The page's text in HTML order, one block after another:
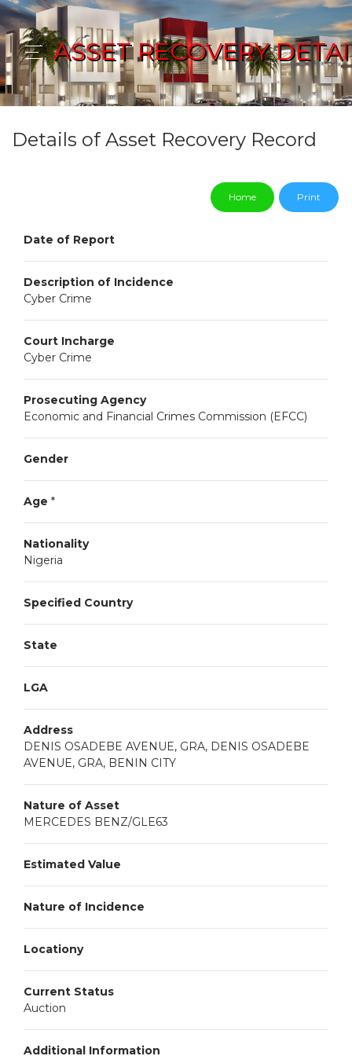
ASSET RECOVERY
Details of Asset Recovery Record
Home Print
Date of Report
Description of Incidence
Cyber Crime
Court Incharge
Cyber Crime
Prosecuting Agency
Economic and Financial Crimes Commission (EFCC)
Gender
Age *
Nationality
Nigeria
Specified Country
State
LGA
Address
DENIS OSADEBE AVENUE, GRA, DENIS OSADEBE
AVENUE, GRA, BENIN CITY
Nature of Asset
MERCEDES BENZ/GLE63
Estimated Value
Nature of Incidence
Locationy
Current Status
Auction
Additional Information